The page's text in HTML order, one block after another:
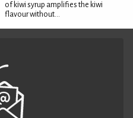
of kiwi syrup amplifies the kiwi
flavour without...